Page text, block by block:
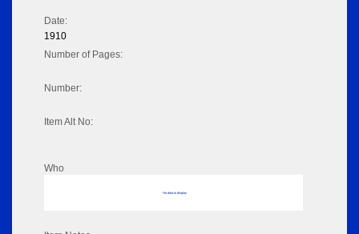
Date:
1910
Number of Pages:
Number:
Item Alt No:
Who
No data to display